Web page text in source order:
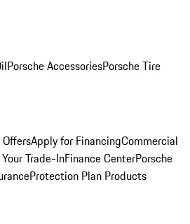
Porsche AccessoriesPorsche Tire
Apply for FinancingCommercial
Trade-InFinance CenterPorsche
Protection Plan Products